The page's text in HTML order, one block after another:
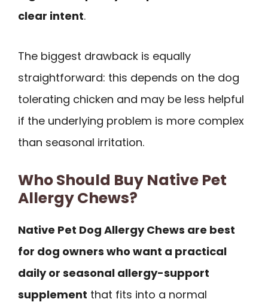
clear intent.
The biggest drawback is equally
straightforward: this depends on the dog
tolerating chicken and may be less helpful
if the underlying problem is more complex
than seasonal irritation.
Who Should Buy Native Pet
Allergy Chews?
Native Pet Dog Allergy Chews are best
for dog owners who want a practical
daily or seasonal allergy-support
supplement that fits into a normal